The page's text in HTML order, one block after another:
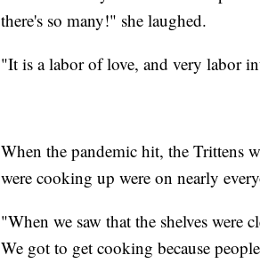
there's so many!" she laughed.
"It is a labor of love, and very labor
When the pandemic hit, the Trittens
were cooking up were on nearly
"When we saw that the shelves were
We got to get cooking because